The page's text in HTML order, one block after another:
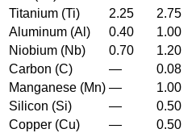
Titanium (Ti)
2.25 2.75
Aluminum (Al)
0.40 1.00
Niobium (Nb)
0.70 1.20
Carbon (C)
— 0.08
Manganese (Mn) — 1.00
Silicon (Si)
— 0.50
Copper (Cu)
— 0.50